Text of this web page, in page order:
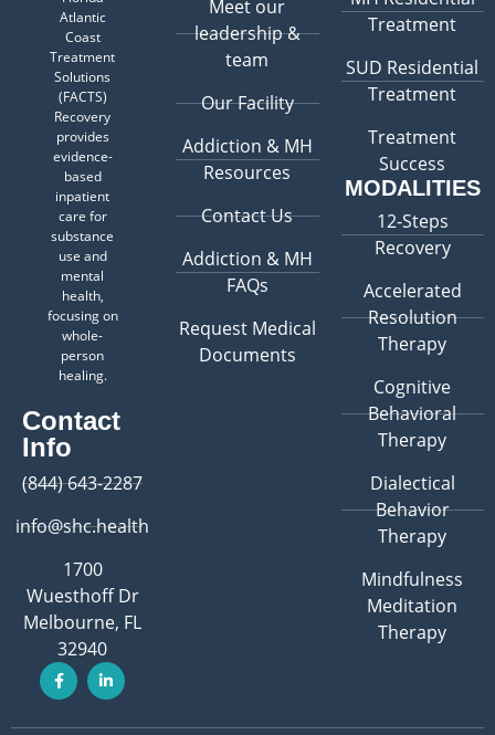
Atlantic
Coast
Treatment
Solutions
(FACTS)
Recovery
provides
evidence-
based
inpatient
care for
substance
use and
mental
health,
focusing on
whole-
person
healing.
Contact
Info
(844) 643-2287
info@shc.health
1700
Wuesthoff Dr
Melbourne, FL
32940
Meet our
leadership &
team
Our Facility
Addiction & MH
Resources
Contact Us
Addiction & MH
FAQs
Request Medical
Documents
Treatment
SUD Residential
Treatment
Treatment
Success
MODALITIES
12-Steps
Recovery
Accelerated
Resolution
Therapy
Cognitive
Behavioral
Therapy
Dialectical
Behavior
Therapy
Mindfulness
Meditation
Therapy